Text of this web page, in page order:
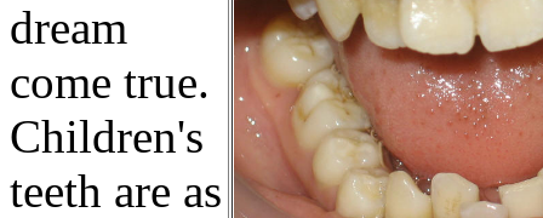
dream
come true.
Children's
teeth are as